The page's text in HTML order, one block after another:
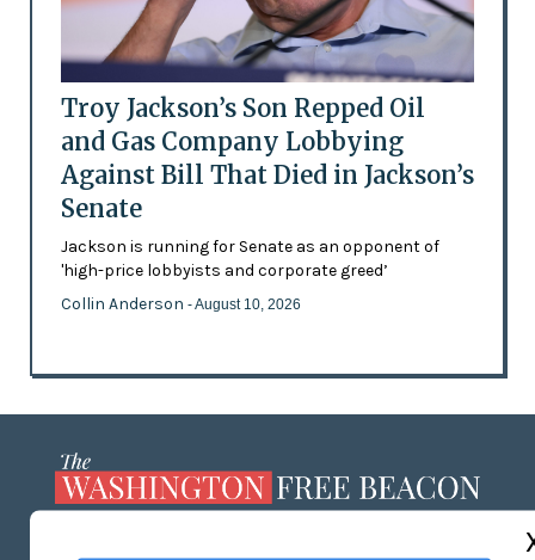
Troy Jackson’s Son Repped Oil
and Gas Company Lobbying
Against Bill That Died in Jackson’s
Senate
Jackson is running for Senate as an opponent of
'high-price lobbyists and corporate greed’
Collin Anderson - August 10, 2026